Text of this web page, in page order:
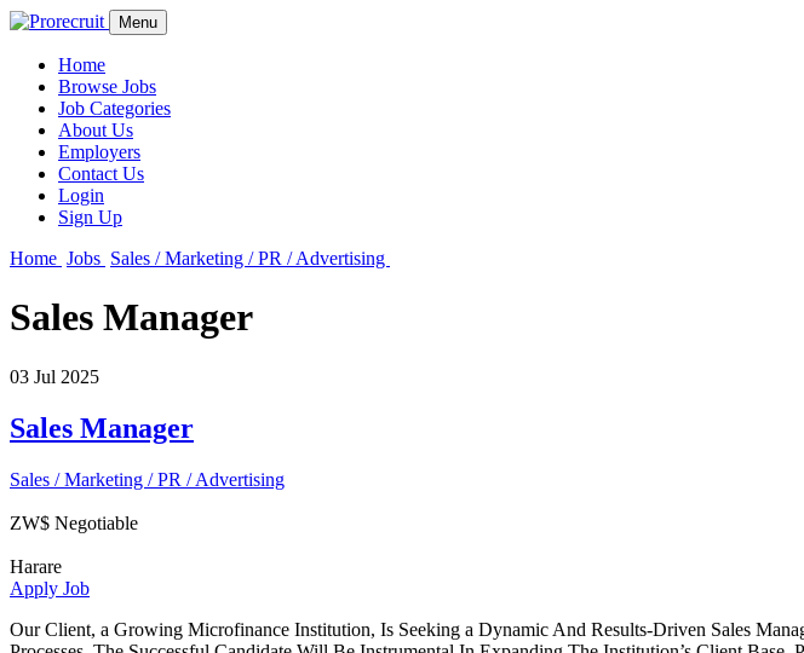
Menu
Home
Browse Jobs
Job Categories
About Us
Employers
Contact Us
Login
Sign Up
Home Jobs Sales / Marketing / PR / Advertising
Sales Manager
03 Jul 2025
Sales Manager
Sales / Marketing / PR / Advertising
ZW$ Negotiable
Harare
Apply Job
Our Client, a Growing Microfinance Institution, Is Seeking a Dynamic And Results-Driven Sales